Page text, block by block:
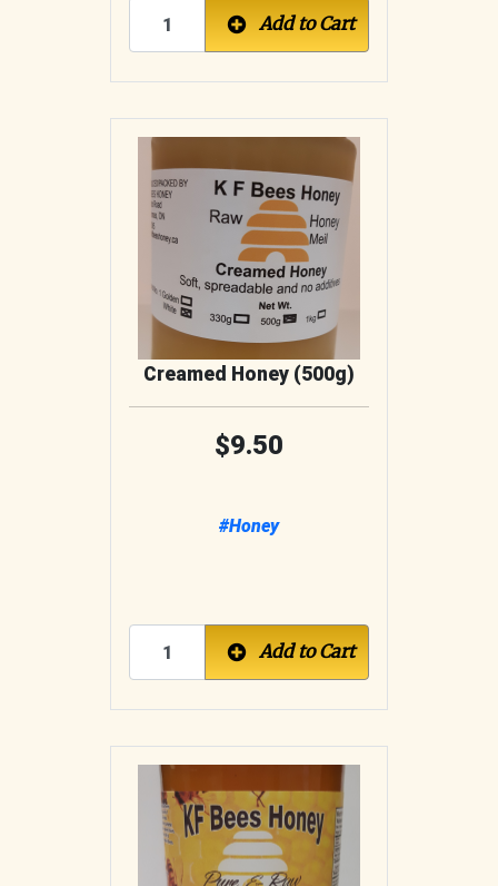
Add to Cart
Creamed Honey (500g)
9.50
#Honey
Add to Cart